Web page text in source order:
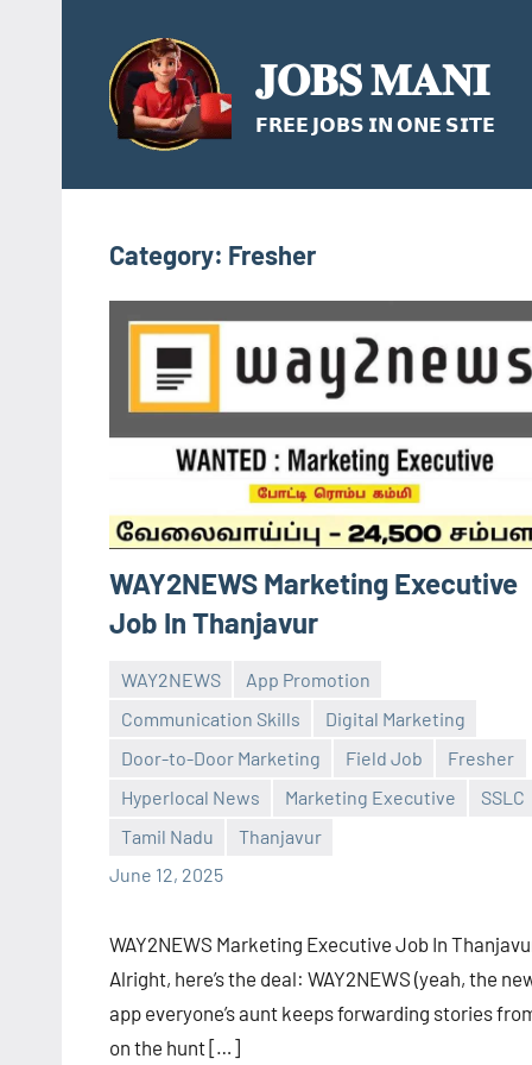
content
𝐉𝐎𝐁𝐒 𝐌𝐀𝐍𝐈
𝗙𝗥𝗘𝗘 𝗝𝗢𝗕𝗦 𝗜𝗡 𝗢𝗡𝗘 𝗦𝗜𝗧𝗘
Category: Fresher
WAY2NEWS Marketing Executive
Job In Thanjavur
WAY2NEWS
App Promotion
Communication Skills
Digital Marketing
Door-to-Door Marketing
Field Job
Fresher
Hyperlocal News
Marketing Executive
SSLC
Tamil Nadu
Thanjavur
June 12, 2025
Praveen
No
comments
WAY2NEWS Marketing Executive Job In
Alright, here’s the deal: WAY2NEWS (yeah, the
app everyone’s aunt keeps forwarding stories
on the hunt […]